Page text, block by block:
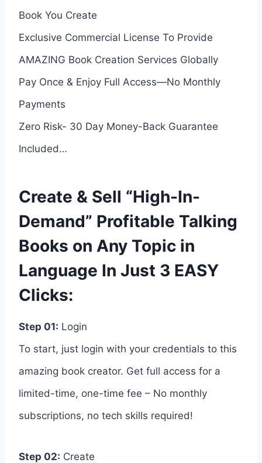
Book You Create
Exclusive Commercial License To Provide
AMAZING Book Creation Services Globally
Pay Once & Enjoy Full Access—No Monthly
Payments
Zero Risk- 30 Day Money-Back Guarantee
Included…
Create & Sell “High-In-
Demand” Profitable Talking
Books on Any Topic in
Language In Just 3 EASY
Clicks:
Step 01: Login
To start, just login with your credentials to this
amazing book creator. Get full access for a
limited-time, one-time fee – No monthly
subscriptions, no tech skills required!
Step 02: Create